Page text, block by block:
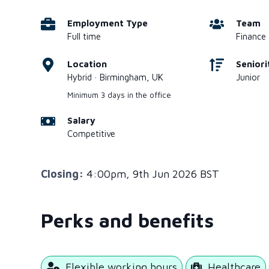
Employment Type
Full time
Location
Hybrid · Birmingham, UK
Minimum 3 days in the office
Salary
Competitive
Team
Finance
Junior
Closing: 4:00pm, 9th Jun 2026 BST
Perks and benefits